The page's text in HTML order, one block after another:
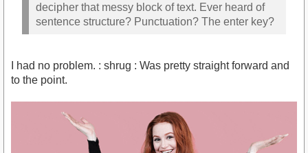
decipher that messy block of text. Ever heard of
sentence structure? Punctuation? The enter key?
I had no problem. : shrug : Was pretty straight forward and
to the point.